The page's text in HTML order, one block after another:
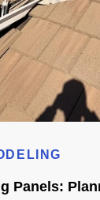
Panels: